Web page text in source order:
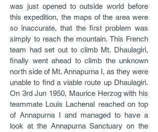
was just opened to outside world before
this expedition, the maps of the area were
so inaccurate, that the first problem was
simply to reach the mountain. This French
team had set out to climb Mt. Dhaulagiri,
finally went ahead to climb the unknown
north side of Mt. Annapurna I, as they were
unable to find a viable route up Dhaulagiri.
On 3rd Jun 1950, Maurice Herzog with his
teammate Louis Lachenal reached on top
of Annapurna I and managed to have a
look at the Annapurna Sanctuary on the